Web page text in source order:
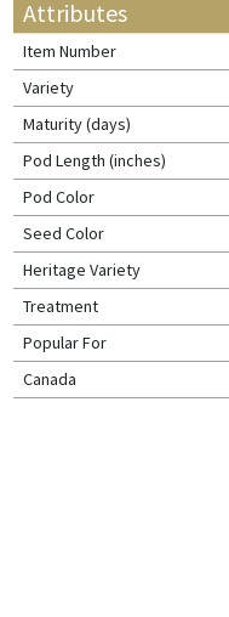
Attributes
Item Number
Variety
Maturity (days)
Pod Length (inches)
Pod Color
Seed Color
Heritage Variety
Treatment
Popular For
Canada